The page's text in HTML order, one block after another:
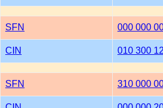
SFN 000 000
CIN 010 300 12
SFN 310 000